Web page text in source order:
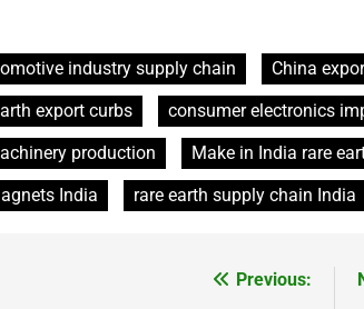
industry supply chain
China
export curbs
consumer electronics
production
Make in India rare
India
rare earth supply chain India
Previous: